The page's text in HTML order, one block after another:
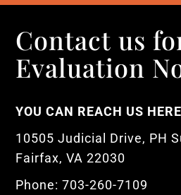
Contact us
Evaluation
YOU CAN REACH US HERE
10505 Judicial Drive, PH
Fairfax, VA 22030
Phone: 703-260-7109